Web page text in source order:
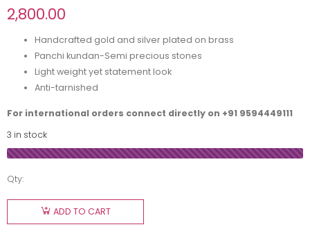
2,800.00
Handcrafted gold and silver plated on brass
Panchi kundan-Semi precious stones
Light weight yet statement look
Anti-tarnished
For international orders connect directly on +91 9594449111
3 in stock
Qty:
ADD TO CART